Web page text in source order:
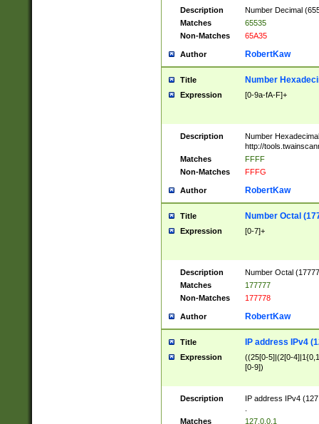
Description
Number Decimal
Matches
65535
Non-Matches
65A35
Author RobertKaw
Title Number
Expression [0-9a-fA-F]+
Description
Number
http://
Matches
FFFF
Non-Matches
FFFG
Author RobertKaw
Title Number Octal
Expression [0-7]+
Description
Number Octal
Matches
177777
Non-Matches
177778
Author RobertKaw
Title IP address IPv4
Expression
((25[0-5]|(2[0-
[0-9])
Description
IP address IPv4
Matches
127.0.0.1